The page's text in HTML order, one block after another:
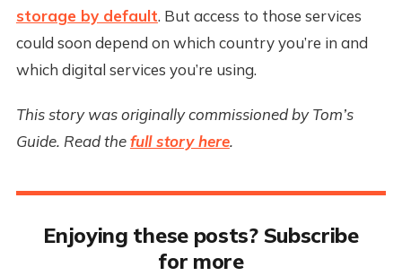
storage by default. But access to those services
could soon depend on which country you’re in and
which digital services you’re using.
This story was originally commissioned by Tom’s
Guide. Read thefull story here.
Enjoying these posts? Subscribe
for more